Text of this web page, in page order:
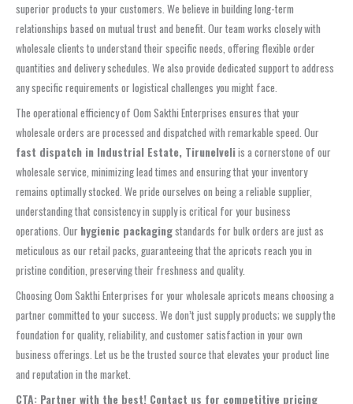
superior products to your customers. We believe in building long-term
relationships based on mutual trust and benefit. Our team works closely with
wholesale clients to understand their specific needs, offering flexible order
quantities and delivery schedules. We also provide dedicated support to address
any specific requirements or logistical challenges you might face.
The operational efficiency of Oom Sakthi Enterprises ensures that your
wholesale orders are processed and dispatched with remarkable speed. Our
fast dispatch in Industrial Estate, Tirunelveliis a cornerstone of our
wholesale service, minimizing lead times and ensuring that your inventory
remains optimally stocked. We pride ourselves on being a reliable supplier,
understanding that consistency in supply is critical for your business
operations. Our hygienic packagingstandards for bulk orders are just as
meticulous as our retail packs, guaranteeing that the apricots reach you in
pristine condition, preserving their freshness and quality.
Choosing Oom Sakthi Enterprises for your wholesale apricots means choosing a
partner committed to your success. We don’t just supply products; we supply the
foundation for quality, reliability, and customer satisfaction in your own
business offerings. Let us be the trusted source that elevates your product line
and reputation in the market.
CTA: Partner with the best! Contact us for competitive pricing